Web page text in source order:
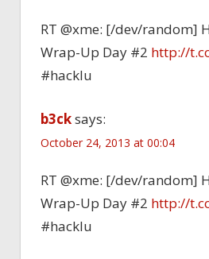
RT @xme: [/dev/random]
Wrap-Up Day #2 http://
#hacklu
b3cksays:
October 24, 2013 at 00:04
RT @xme: [/dev/random]
Wrap-Up Day #2 http://
#hacklu